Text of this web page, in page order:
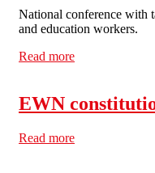
National conference with
and education workers.
Read more
EWN
Read more